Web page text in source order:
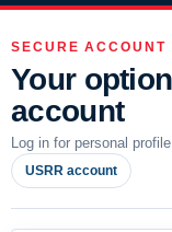
SECURE ACCOUNT
Your
account
Log in for personal
USRR account